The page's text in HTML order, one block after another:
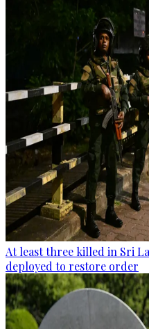
At least three killed in Sri
deployed to restore order